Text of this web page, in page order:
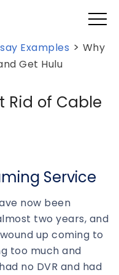
Examples > Why
Get Hulu
Rid of Cable
Service
now been
two years, and
up coming to
too much and
no DVR and had